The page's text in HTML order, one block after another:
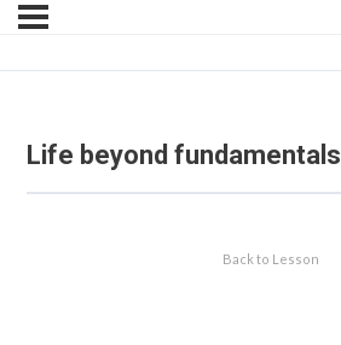
Life beyond fundamentals
Back to Lesson